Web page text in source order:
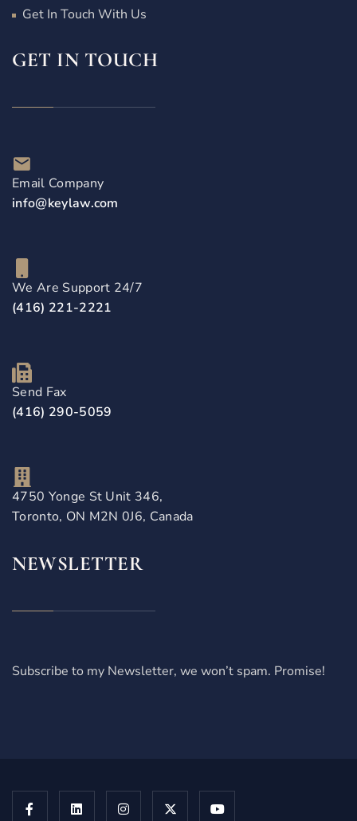
Get In Touch With Us
GET IN TOUCH
Email Company
info@keylaw.com
We Are Support 24/7
(416) 221-2221
Send Fax
(416) 290-5059
4750 Yonge St Unit 346,
Toronto, ON M2N 0J6, Canada
NEWSLETTER
Subscribe to my Newsletter, we won’t spam. Promise!